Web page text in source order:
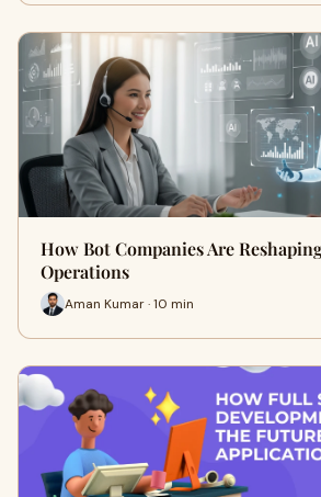
How Bot Companies Are
Operations
Aman Kumar · 10 min